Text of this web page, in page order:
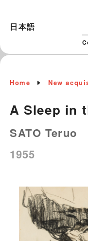
日本語
Home New
A Sleep in
SATO Teruo
1955